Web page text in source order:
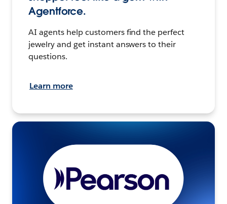
Agentforce.
AI agents help customers find the perfect
jewelry and get instant answers to their
questions.
Learn more